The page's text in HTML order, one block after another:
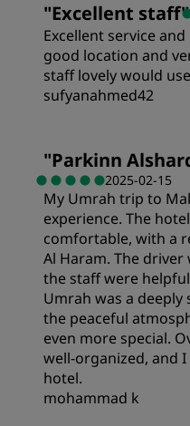
Cleanliness
Service
Value
Sleep Quality
Location
Cleanliness
Service
"Excellent staff"
Excellent service
good location and
staff lovely would
sufyanahmed42
Value
Sleep Quality
Location
Cleanliness
"Parkinn
2025-02-15
My Umrah trip to
experience. The
comfortable, with a
Al Haram. The driver
the staff were
Umrah was a
the peaceful
even more special.
well-organized, and
hotel.
mohammad k